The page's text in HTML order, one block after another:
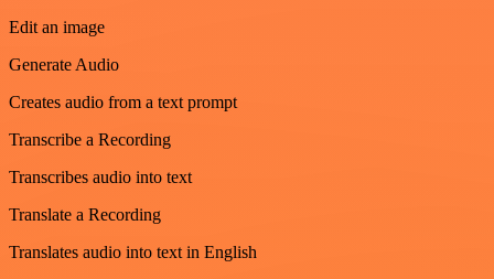
Edit an image
Generate Audio
Creates audio from a text prompt
Transcribe a Recording
Transcribes audio into text
Translate a Recording
Translates audio into text in English